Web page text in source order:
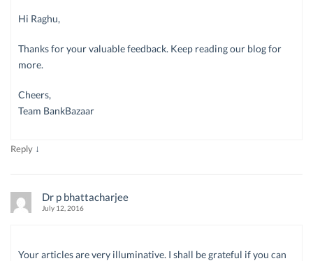
Hi Raghu,
Thanks for your valuable feedback. Keep reading our blog for
more.
Cheers,
Team BankBazaar
Reply ↓
Dr p bhattacharjee
July 12, 2016
Your articles are very illuminative. I shall be grateful if you can